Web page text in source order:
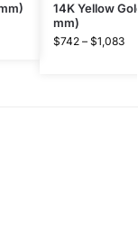
14K Yellow
mm)
$742 – $1,083